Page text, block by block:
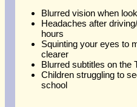
Blurred vision when
Headaches after
hours
Squinting your eyes to
clearer
Blurred subtitles on the
Children struggling to
school